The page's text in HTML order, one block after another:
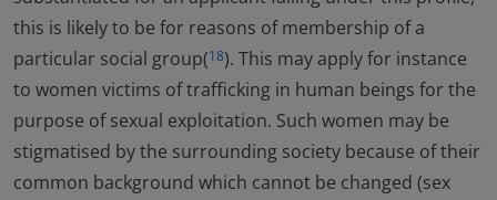
this is likely to be for reasons of membership of a
particular social group(18). This may apply for instance
to women victims of trafficking in human beings for the
purpose of sexual exploitation. Such women may be
stigmatised by the surrounding society because of their
common background which cannot be changed (sex